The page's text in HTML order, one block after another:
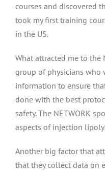
courses and discovered
took my first training
in the US.
What attracted me to the
group of physicians who
information to ensure
done with the best
safety. The NETWORK
aspects of injection
Another big factor that
that they collect data on